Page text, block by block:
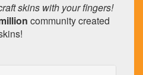
skins with your fingers!
community created